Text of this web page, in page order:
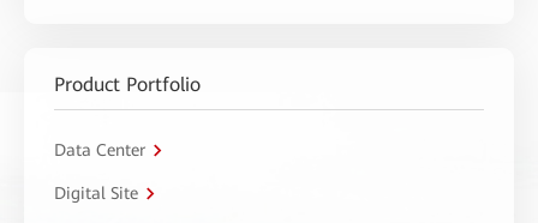
Product Portfolio
Data Center
Digital Site